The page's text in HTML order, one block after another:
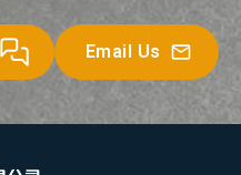
Email Us